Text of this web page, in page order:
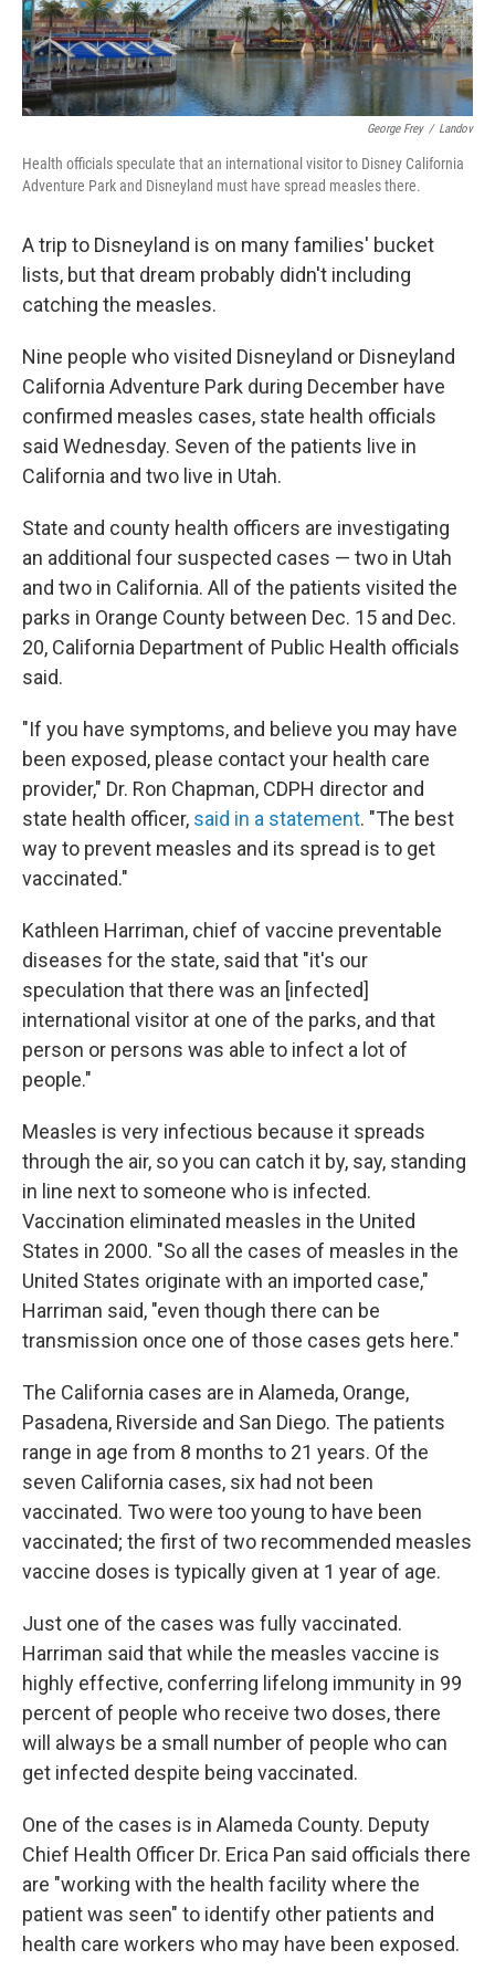
George Frey / Landov
Health officials speculate that an international visitor to Disney California
Adventure Park and Disneyland must have spread measles there.
A trip to Disneyland is on many families' bucket
lists, but that dream probably didn't including
catching the measles.
Nine people who visited Disneyland or Disneyland
California Adventure Park during December have
confirmed measles cases, state health officials
said Wednesday. Seven of the patients live in
California and two live in Utah.
State and county health officers are investigating
an additional four suspected cases — two in Utah
and two in California. All of the patients visited the
parks in Orange County between Dec. 15 and Dec.
20, California Department of Public Health officials
said.
"If you have symptoms, and believe you may have
been exposed, please contact your health care
provider," Dr. Ron Chapman, CDPH director and
state health officer, said in a statement. "The best
way to prevent measles and its spread is to get
vaccinated."
Kathleen Harriman, chief of vaccine preventable
diseases for the state, said that "it's our
speculation that there was an [infected]
international visitor at one of the parks, and that
person or persons was able to infect a lot of
people."
Measles is very infectious because it spreads
through the air, so you can catch it by, say, standing
in line next to someone who is infected.
Vaccination eliminated measles in the United
States in 2000. "So all the cases of measles in the
United States originate with an imported case,"
Harriman said, "even though there can be
transmission once one of those cases gets here."
The California cases are in Alameda, Orange,
Pasadena, Riverside and San Diego. The patients
range in age from 8 months to 21 years. Of the
seven California cases, six had not been
vaccinated. Two were too young to have been
vaccinated; the first of two recommended measles
vaccine doses is typically given at 1 year of age.
Just one of the cases was fully vaccinated.
Harriman said that while the measles vaccine is
highly effective, conferring lifelong immunity in 99
percent of people who receive two doses, there
will always be a small number of people who can
get infected despite being vaccinated.
One of the cases is in Alameda County. Deputy
Chief Health Officer Dr. Erica Pan said officials there
are "working with the health facility where the
patient was seen" to identify other patients and
health care workers who may have been exposed.